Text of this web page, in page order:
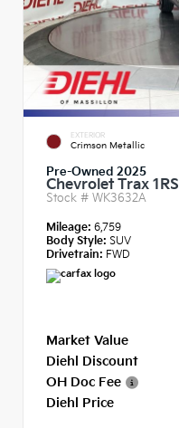
EXTERIOR
Crimson Metallic
Pre-Owned 2025
Chevrolet Trax 1RS
Stock # WK3632A
Mileage: 6,759
Body Style: SUV
Drivetrain: FWD
Market Value
Diehl Discount
OH Doc Fee
Diehl Price